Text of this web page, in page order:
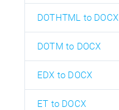
DOTHTML to DOCX
DOTM to DOCX
EDX to DOCX
ET to DOCX